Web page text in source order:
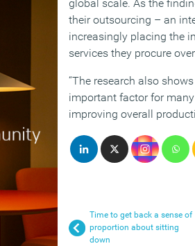
global scale. As the
their outsourcing – an
increasingly placing the
services they procure
“The research also
important factor for
improving overall
Time to get back a sense of
proportion about sitting
down